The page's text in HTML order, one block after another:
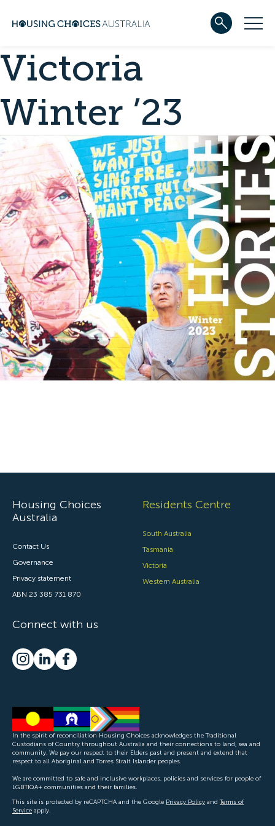
ABOUT US
Our team
Governance
Partners
Reconciliation
Careers
WHAT WE DO
Community housing
Development
Services
HOUSING
Apply for housing
In progress
Projects
Specialist Disability Accommodation
Catherine House
NEWS & PUBLICATIONS
Home Stories
Resident Stories
Annual reports
Impact reports
Property Prospectus
Victoria
Winter ’23
Housing Choices
Australia
Contact Us
Governance
Privacy statement
ABN 23 385 731 870
Connect with us
Residents Centre
South Australia
Tasmania
Victoria
Western Australia
In the spirit of reconciliation Housing Choices acknowledges the Traditional
Custodians of Country throughout Australia and their connections to land, sea and
community. We pay our respect to their Elders past and present and extend that
respect to all Aboriginal and Torres Strait Islander peoples.
We are committed to safe and inclusive workplaces, policies and services for people of
LGBTIQA+ communities and their families.
This site is protected by reCAPTCHA and the Google Privacy Policy andTerms of
Service apply.